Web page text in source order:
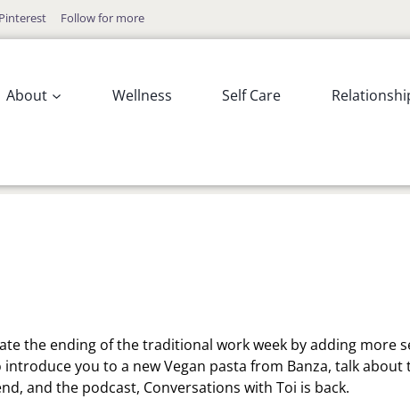
Follow for more
About Wellness Self Care
the ending of the traditional work week by adding more
you to a new Vegan pasta from Banza, talk about
and the podcast, Conversations with Toi is back.